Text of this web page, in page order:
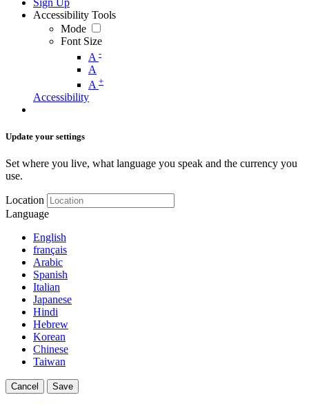
Sign Up
Accessibility Tools
Mode
Font Size
A -
A
A +
Accessibility
Update your settings
Set where you live, what language you speak and the currency you
use.
Location
Language
English
français
Arabic
Spanish
Italian
Japanese
Hindi
Hebrew
Korean
Chinese
Taiwan
Cancel Save